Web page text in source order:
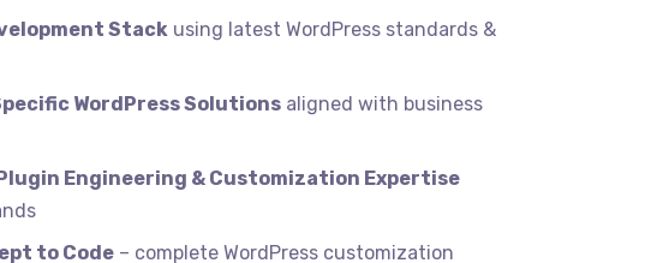
Stack using latest WordPress standards &
WordPress Solutions aligned with business
Engineering & Customization Expertise
to Code – complete WordPress customization